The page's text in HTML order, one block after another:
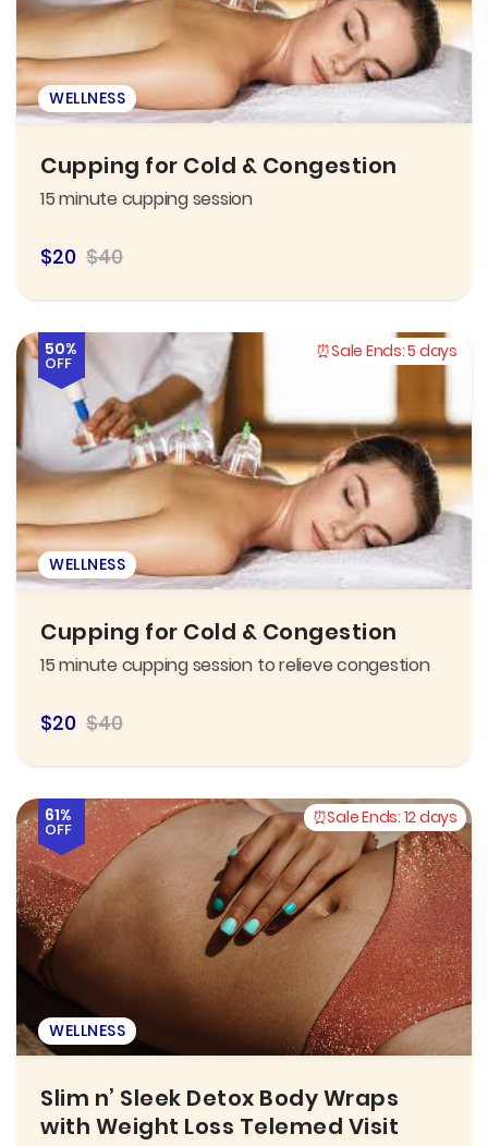
WELLNESS
Cupping for Cold & Congestion
15 minute cupping session
$20 $40
50%
OFF
Sale Ends:5 days
WELLNESS
Cupping for Cold & Congestion
15 minute cupping session to relieve congestion
$20 $40
61%
OFF
Sale Ends: 12 days
WELLNESS
Slim n’ Sleek Detox Body Wraps
with Weight Loss Telemed Visit